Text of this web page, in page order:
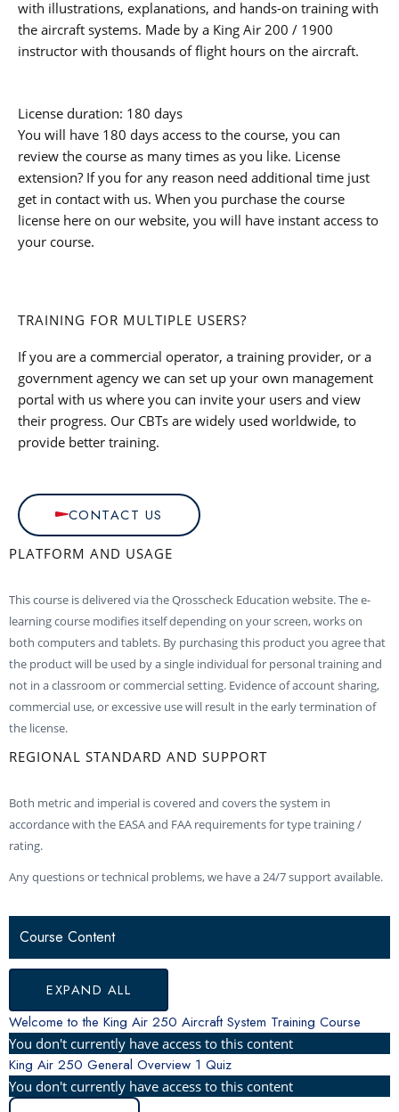
with illustrations, explanations, and hands-on training with
the aircraft systems. Made by a King Air 200 / 1900
instructor with thousands of flight hours on the aircraft.
License duration: 180 days
You will have 180 days access to the course, you can
review the course as many times as you like. License
extension? If you for any reason need additional time just
get in contact with us. When you purchase the course
license here on our website, you will have instant access to
your course.
TRAINING FOR MULTIPLE USERS?
If you are a commercial operator, a training provider, or a
government agency we can set up your own management
portal with us where you can invite your users and view
their progress. Our CBTs are widely used worldwide, to
provide better training.
CONTACT US
PLATFORM AND USAGE
This course is delivered via the Qrosscheck Education website. The e-
learning course modifies itself depending on your screen, works on
both computers and tablets. By purchasing this product you agree that
the product will be used by a single individual for personal training and
not in a classroom or commercial setting. Evidence of account sharing,
commercial use, or excessive use will result in the early termination of
the license.
REGIONAL STANDARD AND SUPPORT
Both metric and imperial is covered and covers the system in
accordance with the EASA and FAA requirements for type training /
rating.
Any questions or technical problems, we have a 24/7 support available.
Course Content
EXPAND ALL
LESSONS
Welcome to the King Air 250 Aircraft System Training Course
You don't currently have access to this content
King Air 250 General Overview 1 Quiz
You don't currently have access to this content
KING
AIR
250
GENERAL
OVERVIEW
FLIGHT
CONTROLS
ELECTRICAL
SYSTEM
POWER
PLANT
PROPELLER
FUEL
SYSTEM
LANDING
GEAR
ENVIRONMENTAL
SYSTEM
CABIN
PRESSURIZATION
OXYGEN
SYSTEM
FIRE
PROTECTION
DOORS
&
EXITS
LIGHTS
ICE
&
RAIN
PROTECTION
KING
AIR
250
AVIONICS
PRO
LINE
FUSION
SYSTEM
PRO
LINE
FUSION
OPERATION